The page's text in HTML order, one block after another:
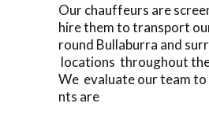
Our chauffeurs are
hire them to transport
round Bullaburra and
locations throughout
We evaluate our team to
nts are